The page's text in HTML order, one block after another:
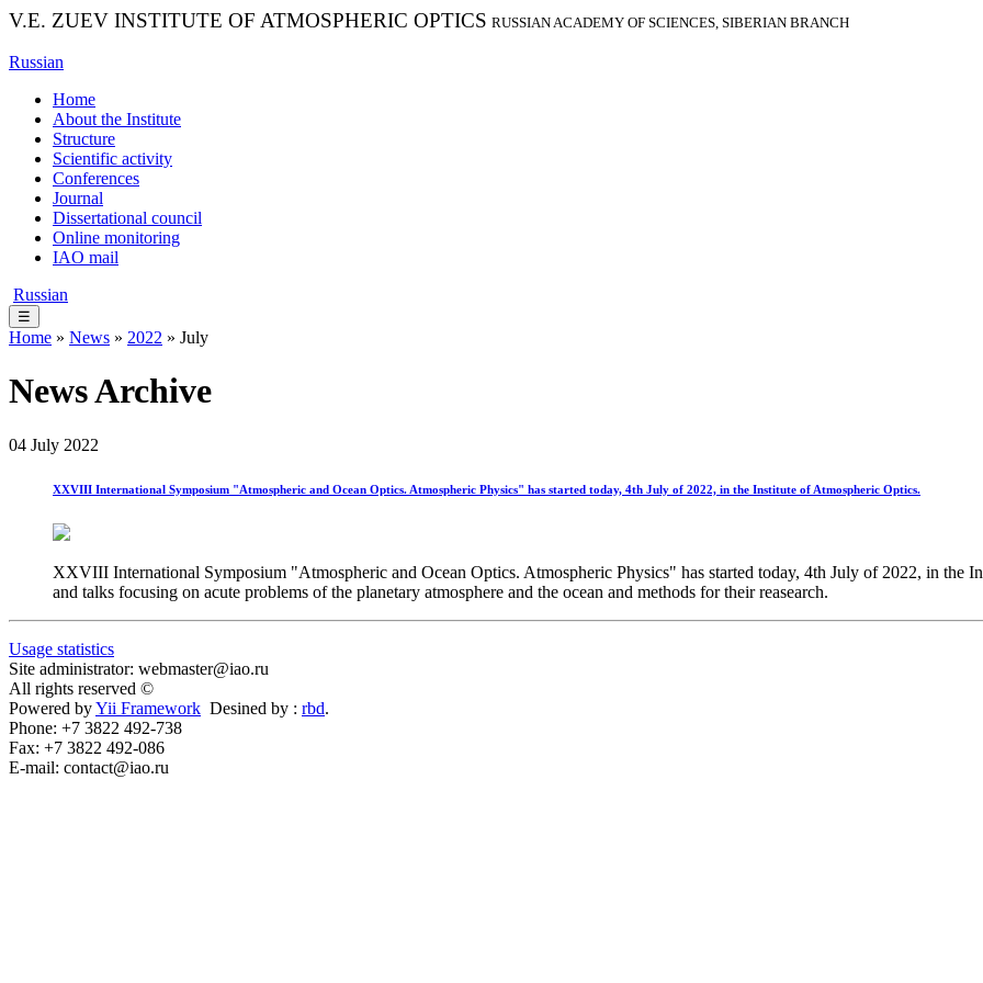
V.E. ZUEV INSTITUTE OF ATMOSPHERIC OPTICS RUSSIAN ACADEMY OF SCIENCES, SIBERIAN BRANCH
Russian
Home
About the Institute
Structure
Scientific activity
Conferences
Journal
Dissertational council
Online monitoring
IAO mail
Russian
☰
Home » News » 2022 » July
News Archive
04 July 2022
XXVIII International Symposium "Atmospheric and Ocean Optics. Atmospheric Physics" has started today, 4th July of 2022, in the Institute of Atmospheric Optics.
XXVIII International Symposium "Atmospheric and Ocean Optics. Atmospheric Physics" has started today, 4th July of 2022, in the
and talks focusing on acute problems of the planetary atmosphere and the ocean and methods for their reasearch.
Usage statistics
Site administrator: webmaster@iao.ru
All rights reserved ©
Powered byYii Framework Desined by : rbd.
Phone: +7 3822 492-738
Fax: +7 3822 492-086
E-mail: contact@iao.ru